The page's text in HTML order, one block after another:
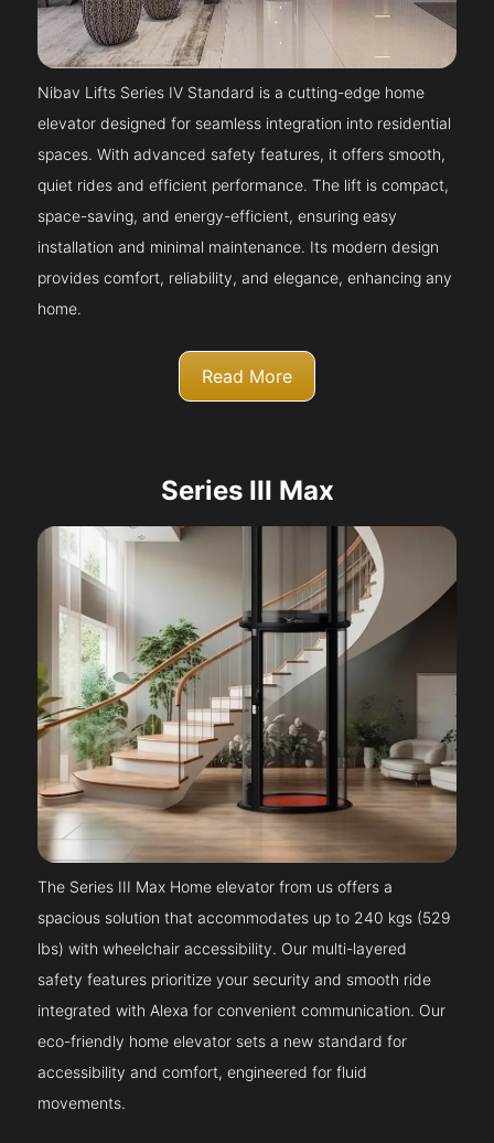
Nibav Lifts Series IV Standard is a cutting-edge home
elevator designed for seamless integration into residential
spaces. With advanced safety features, it offers smooth,
quiet rides and efficient performance. The lift is compact,
space-saving, and energy-efficient, ensuring easy
installation and minimal maintenance. Its modern design
provides comfort, reliability, and elegance, enhancing any
home.
Read More
Series III Max
The Series III Max Home elevator from us offers a
spacious solution that accommodates up to 240 kgs (529
lbs) with wheelchair accessibility. Our multi-layered
safety features prioritize your security and smooth ride
integrated with Alexa for convenient communication. Our
eco-friendly home elevator sets a new standard for
accessibility and comfort, engineered for fluid
movements.